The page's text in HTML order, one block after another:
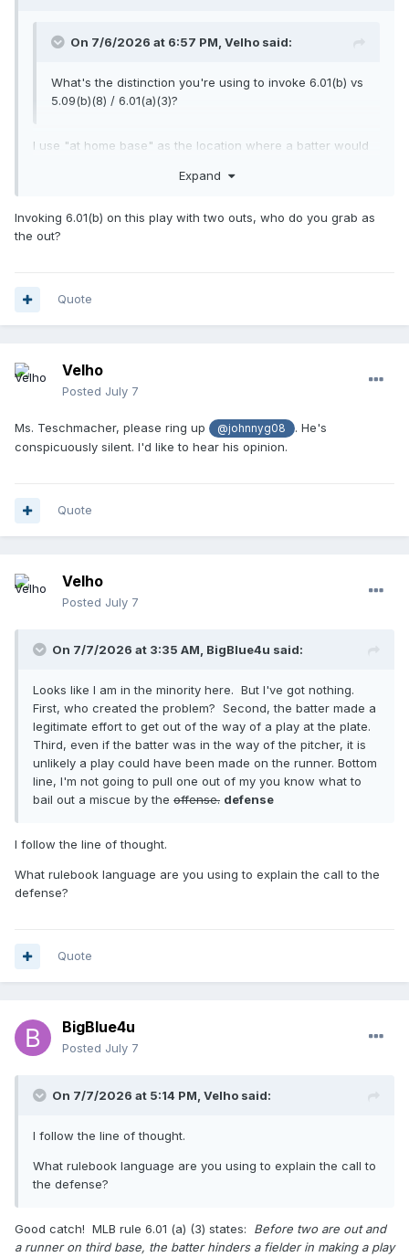
On 7/6/2026 at 6:57 PM, Velho said:
What's the distinction you're using to invoke 6.01(b) vs
5.09(b)(8) / 6.01(a)(3)?
I use "at home base" as the location where a batter would
Expand
Invoking 6.01(b) on this play with two outs, who do you grab as
the out?
Quote
Velho
Posted July 7
Ms. Teschmacher, please ring up @johnnyg08
. He's
conspicuously silent. I'd like to hear his opinion.
Quote
Velho
Posted July 7
On 7/7/2026 at 3:35 AM, BigBlue4u said:
Looks like I am in the minority here. But I've got nothing.
First, who created the problem? Second, the batter made a
legitimate effort to get out of the way of a play at the plate.
Third, even if the batter was in the way of the pitcher, it is
unlikely a play could have been made on the runner. Bottom
line, I'm not going to pull one out of my you know what to
bail out a miscue by the offense. defense
I follow the line of thought.
What rulebook language are you using to explain the call to the
defense?
Quote
BigBlue4u
Posted July 7
On 7/7/2026 at 5:14 PM, Velho said:
I follow the line of thought.
What rulebook language are you using to explain the call to
the defense?
Good catch! MLB rule 6.01 (a) (3) states:
Before two are out and
a runner on third base, the batter hinders a fielder in making a play